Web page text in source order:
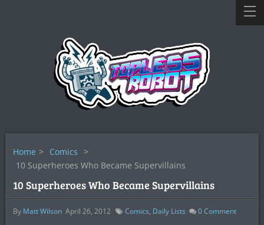
Home > Comics >
10 Superheroes Who Became Supervillains
10 Superheroes Who Became Supervillains
By Matt Wilson April 26, 2012 Comics, Daily Lists 0Comment